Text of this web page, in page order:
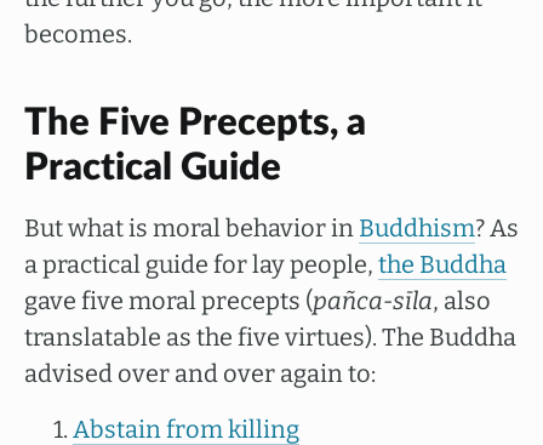
becomes.
The Five Precepts, a
Practical Guide
But what is moral behavior in Buddhism? As
a practical guide for lay people, the Buddha
gave five moral precepts (pañca-sīla, also
translatable as the five virtues). The Buddha
advised over and over again to:
Abstain from killing